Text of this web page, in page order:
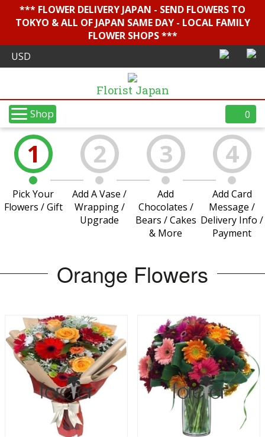
*** FLOWER DELIVERY JAPAN - SEND FLOWERS TO
TOKYO & ALL OF JAPAN SAME DAY - LOCAL FAMILY
FLOWER SHOPS ***
Florist Japan
Shop 0
1
Pick Your
Flowers / Gift
2
Add A Vase /
Wrapping /
Upgrade
3
Add
Chocolates /
Bears / Cakes
& More
4
Add Card
Message /
Delivery Info /
Payment
Orange Flowers